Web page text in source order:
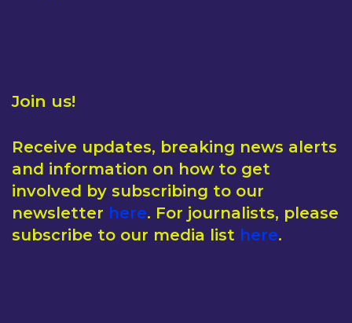
Join us!
Receive updates, breaking news alerts
and information on how to get
involved by subscribing to our
newsletter here. For journalists, please
subscribe to our media list here.